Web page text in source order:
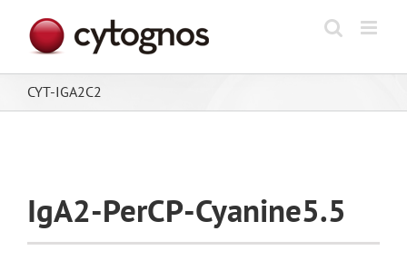
content
CYT-IGA2C2
IgA2-PerCP-Cyanine5.5